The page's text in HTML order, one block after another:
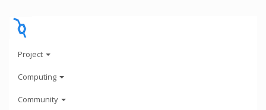
Project
Computing
Community